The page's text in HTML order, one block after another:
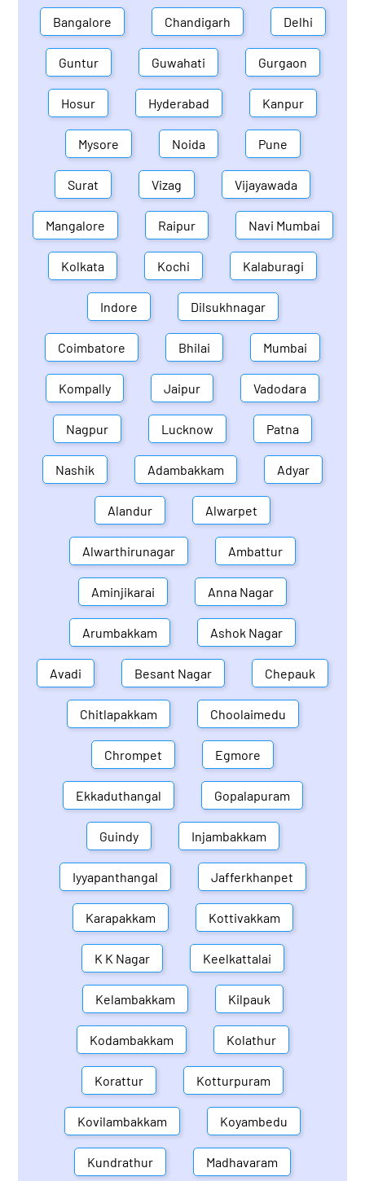
Bangalore Chandigarh Delhi
Guntur Guwahati Gurgaon
Hosur Hyderabad Kanpur
Mysore Noida Pune
Surat Vizag Vijayawada
Mangalore Raipur Navi Mumbai
Kolkata Kochi Kalaburagi
Indore Dilsukhnagar
Coimbatore Bhilai Mumbai
Kompally Jaipur Vadodara
Nagpur Lucknow Patna
Nashik Adambakkam Adyar
Alandur Alwarpet
Alwarthirunagar Ambattur
Aminjikarai Anna Nagar
Arumbakkam Ashok Nagar
Avadi Besant Nagar Chepauk
Chitlapakkam Choolaimedu
Chrompet Egmore
Ekkaduthangal Gopalapuram
Guindy Injambakkam
Iyyapanthangal Jafferkhanpet
Karapakkam Kottivakkam
K K Nagar Keelkattalai
Kelambakkam Kilpauk
Kodambakkam Kolathur
Korattur Kotturpuram
Kovilambakkam Koyambedu
Kundrathur Madhavaram